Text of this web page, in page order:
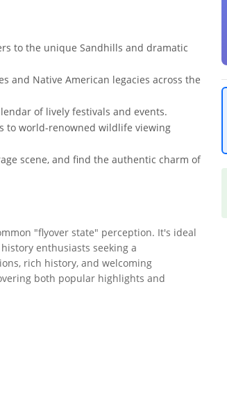
to the unique Sandhills and dramatic
and Native American legacies across the
of lively festivals and events.
to world-renowned wildlife viewing
scene, and find the authentic charm of
"flyover state" perception. It's ideal
enthusiasts seeking a
rich history, and welcoming
both popular highlights and